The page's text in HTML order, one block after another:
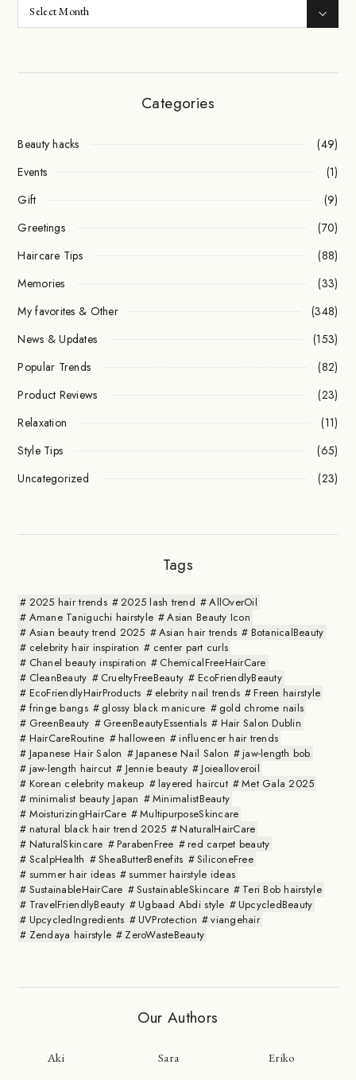
Categories
Beauty hacks
(49)
Events
(1)
Gift
(9)
Greetings
(70)
Haircare Tips
(88)
Memories
(33)
My favorites & Other
(348)
News & Updates
(153)
Popular Trends
(82)
Product Reviews
(23)
Relaxation
(11)
Style Tips
(65)
Uncategorized
(23)
Tags
2025 hair trends 2025 lash trend
AllOverOil
Amane Taniguchi hairstyle
Asian Beauty Icon
Asian beauty trend 2025
Asian hair trends
BotanicalBeauty
celebrity hair inspiration
center part curls
Chanel beauty inspiration
ChemicalFreeHairCare
CleanBeauty
CrueltyFreeBeauty
EcoFriendlyBeauty
EcoFriendlyHairProducts
elebrity nail trends
Freen hairstyle
fringe bangs
glossy black manicure
gold chrome nails
GreenBeauty
GreenBeautyEssentials
Hair Salon Dublin
HairCareRoutine
halloween
influencer hair trends
Japanese Hair Salon
Japanese Nail Salon
jaw-length bob
jaw-length haircut
Jennie beauty
Joiealloveroil
Korean celebrity makeup
layered haircut
Met Gala 2025
minimalist beauty Japan
MinimalistBeauty
MoisturizingHairCare
MultipurposeSkincare
natural black hair trend 2025
NaturalHairCare
NaturalSkincare
ParabenFree
red carpet beauty
ScalpHealth
SheaButterBenefits
SiliconeFree
summer hair ideas
summer hairstyle ideas
SustainableHairCare
SustainableSkincare
Teri Bob hairstyle
TravelFriendlyBeauty
Ugbaad Abdi style
UpcycledBeauty
UpcycledIngredients
UVProtection
viangehair
Zendaya hairstyle
ZeroWasteBeauty
Our Authors
Aki Sara Eriko